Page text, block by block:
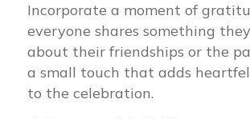
Incorporate a moment of
everyone shares something
about their friendships or the
a small touch that adds
to the celebration.